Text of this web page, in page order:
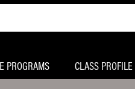
PROGRAMS CLASS PROFILE